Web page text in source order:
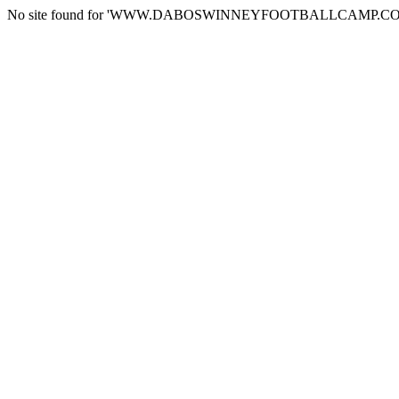
No site found for